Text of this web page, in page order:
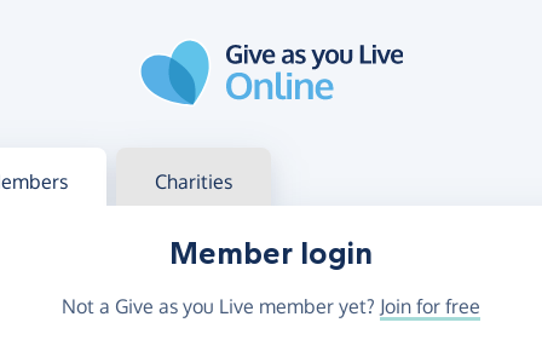
in Charities
Member login
Not a Give as you Live member yet? Join for free